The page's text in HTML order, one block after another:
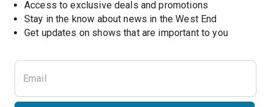
Access to exclusive deals and promotions
Stay in the know about news in the West End
Get updates on shows that are important to you